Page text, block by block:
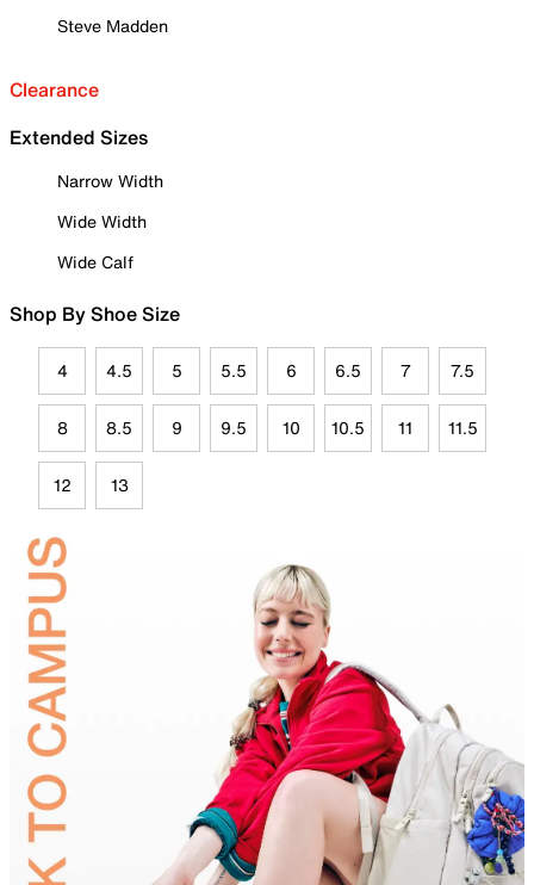
Steve Madden
Clearance
Extended Sizes
Narrow Width
Wide Width
Wide Calf
Shop By Shoe Size
4 4.5 5 5.5 6 6.5 7 7.5
8 8.5 9 9.5 10 10.5 11 11.5
12 13